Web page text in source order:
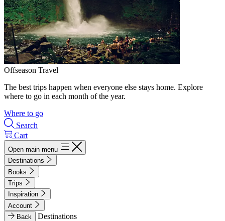
Offseason Travel
The best trips happen when everyone else stays home. Explore
where to go in each month of the year.
Where to go
Search
Cart
Open main menu
Destinations
Books
Trips
Inspiration
Account
Back
Destinations